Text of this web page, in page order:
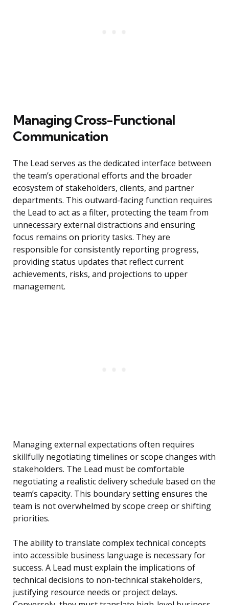
Managing Cross-Functional
Communication
The Lead serves as the dedicated interface between
the team’s operational efforts and the broader
ecosystem of stakeholders, clients, and partner
departments. This outward-facing function requires
the Lead to act as a filter, protecting the team from
unnecessary external distractions and ensuring
focus remains on priority tasks. They are
responsible for consistently reporting progress,
providing status updates that reflect current
achievements, risks, and projections to upper
management.
Managing external expectations often requires
skillfully negotiating timelines or scope changes with
stakeholders. The Lead must be comfortable
negotiating a realistic delivery schedule based on the
team’s capacity. This boundary setting ensures the
team is not overwhelmed by scope creep or shifting
priorities.
The ability to translate complex technical concepts
into accessible business language is necessary for
success. A Lead must explain the implications of
technical decisions to non-technical stakeholders,
justifying resource needs or project delays.